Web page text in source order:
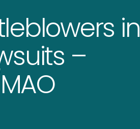
in
–